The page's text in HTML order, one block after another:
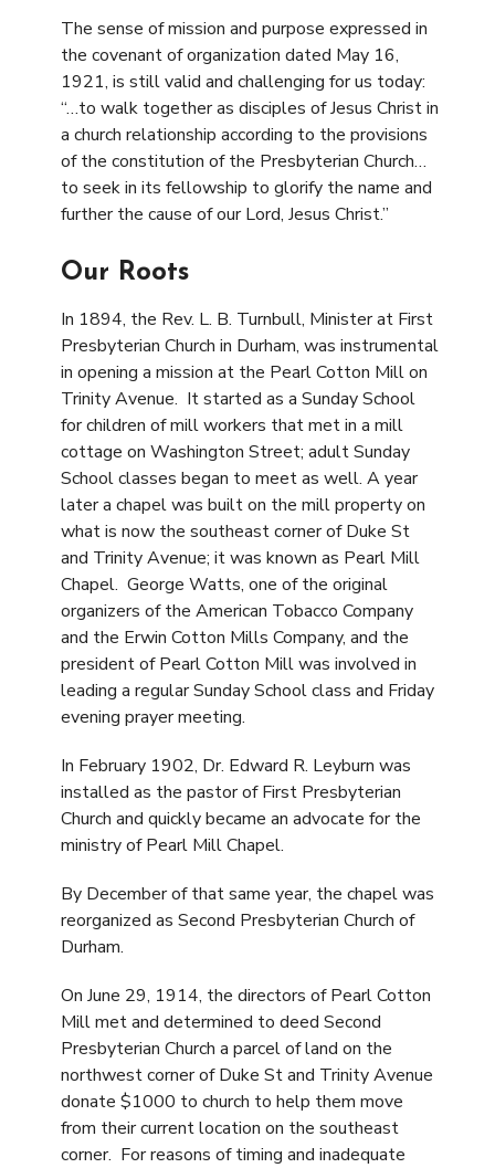
The sense of mission and purpose expressed in
the covenant of organization dated May 16,
1921, is still valid and challenging for us today:
“…to walk together as disciples of Jesus Christ in
a church relationship according to the provisions
of the constitution of the Presbyterian Church…
to seek in its fellowship to glorify the name and
further the cause of our Lord, Jesus Christ.”
Our Roots
In 1894, the Rev. L. B. Turnbull, Minister at First
Presbyterian Church in Durham, was instrumental
in opening a mission at the Pearl Cotton Mill on
Trinity Avenue. It started as a Sunday School
for children of mill workers that met in a mill
cottage on Washington Street; adult Sunday
School classes began to meet as well. A year
later a chapel was built on the mill property on
what is now the southeast corner of Duke St
and Trinity Avenue; it was known as Pearl Mill
Chapel. George Watts, one of the original
organizers of the American Tobacco Company
and the Erwin Cotton Mills Company, and the
president of Pearl Cotton Mill was involved in
leading a regular Sunday School class and Friday
evening prayer meeting.
In February 1902, Dr. Edward R. Leyburn was
installed as the pastor of First Presbyterian
Church and quickly became an advocate for the
ministry of Pearl Mill Chapel.
By December of that same year, the chapel was
reorganized as Second Presbyterian Church of
Durham.
On June 29, 1914, the directors of Pearl Cotton
Mill met and determined to deed Second
Presbyterian Church a parcel of land on the
northwest corner of Duke St and Trinity Avenue
donate $1000 to church to help them move
from their current location on the southeast
corner. For reasons of timing and inadequate